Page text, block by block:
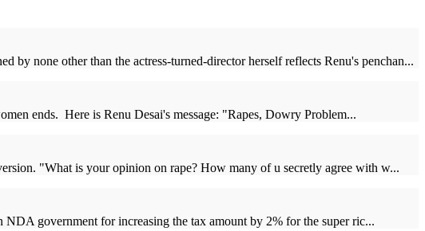
by none other than the actress-turned-director herself reflects Renu's penchan...
ends. Here is Renu Desai's message: "Rapes, Dowry Problem...
"What is your opinion on rape? How many of u secretly agree with w...
NDA government for increasing the tax amount by 2% for the super ric...